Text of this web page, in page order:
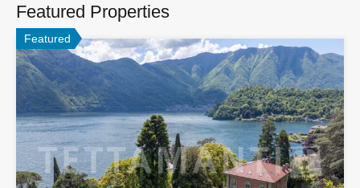
Featured Properties
Featured